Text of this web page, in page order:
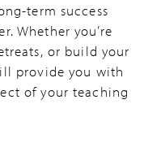
term success
Whether you’re
or build your
provide you with
of your teaching